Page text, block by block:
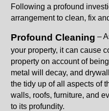
Following a profound
arrangement to clean, fix
Profound Cleaning –
your property, it can cause
property on account of
metal will decay, and
the tidy up of all aspects of
walls, roofs, furniture, and
to its profundity.